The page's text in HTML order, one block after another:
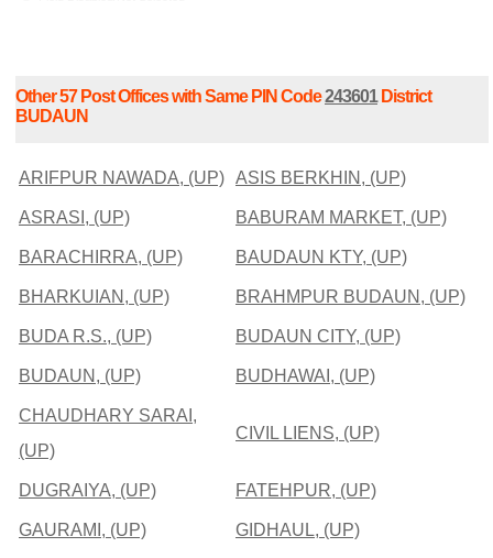
Other 57 Post Offices with Same PIN Code243601District
BUDAUN
ARIFPUR NAWADA, (UP) ASIS BERKHIN, (UP)
ASRASI, (UP) BABURAM MARKET, (UP)
BARACHIRRA, (UP) BAUDAUN KTY, (UP)
BHARKUIAN, (UP) BRAHMPUR BUDAUN, (UP)
BUDA R.S., (UP) BUDAUN CITY, (UP)
BUDAUN, (UP) BUDHAWAI, (UP)
CHAUDHARY SARAI,
(UP)
CIVIL LIENS, (UP)
DUGRAIYA, (UP) FATEHPUR, (UP)
GAURAMI, (UP) GIDHAUL, (UP)